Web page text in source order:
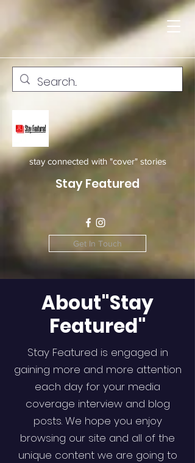
stay connected with "cover" stories
Stay Featured
Get In Touch
About"Stay
Featured"
Stay Featured is engaged in
gaining more and more attention
each day for your media
coverage interview and blog
posts. We hope you enjoy
browsing our site and all of the
unique content we are going to